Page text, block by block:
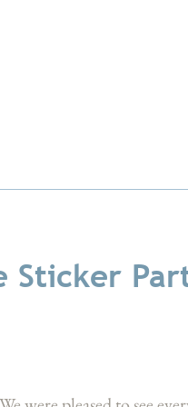
Sticker